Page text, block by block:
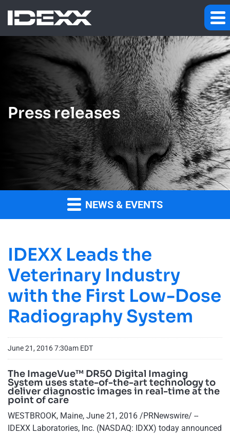
Press releases
NEWS & EVENTS
IDEXX Leads the
Veterinary Industry
with the First Low-Dose
Radiography System
June 21, 2016 7:30am EDT
The ImageVue™ DR50 Digital Imaging
System uses state-of-the-art technology to
deliver diagnostic images in real-time at the
point of care
WESTBROOK, Maine, June 21, 2016 /PRNewswire/ --
IDEXX Laboratories, Inc. (NASDAQ: IDXX) today announced